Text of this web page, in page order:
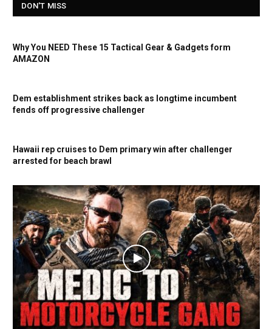
DON'T MISS
Why You NEED These 15 Tactical Gear & Gadgets form
AMAZON
Dem establishment strikes back as longtime incumbent
fends off progressive challenger
Hawaii rep cruises to Dem primary win after challenger
arrested for beach brawl